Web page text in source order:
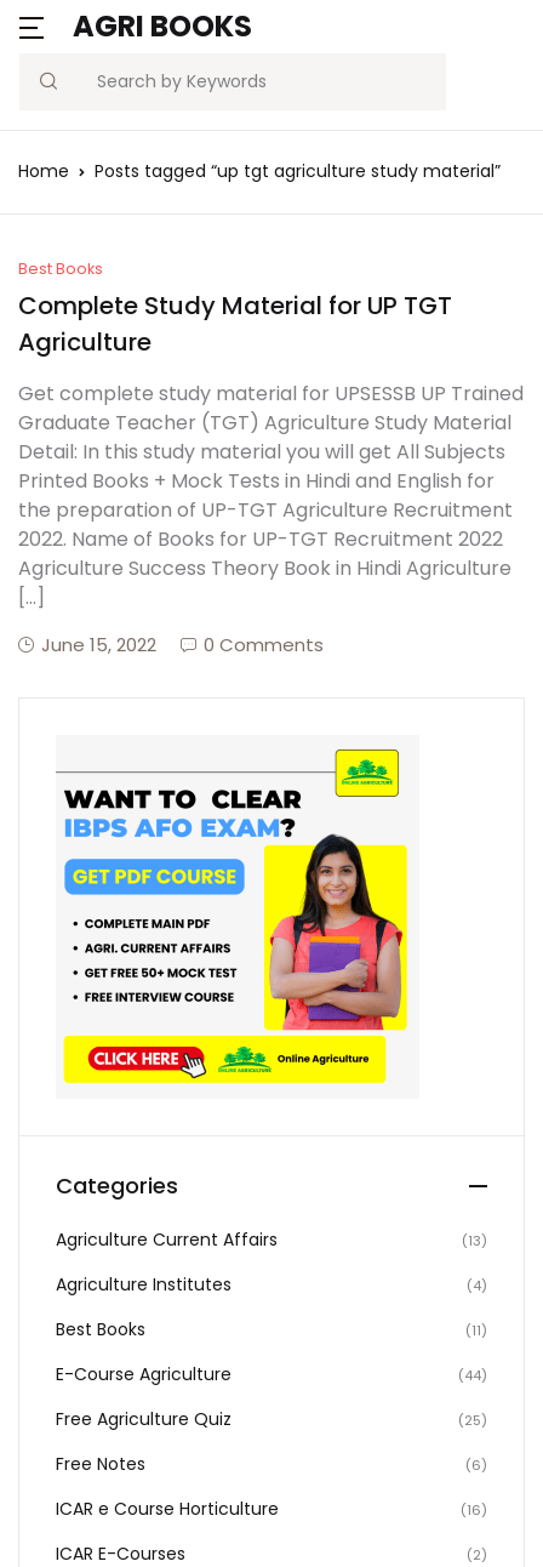
AGRI BOOKS
Search
Home Posts tagged “up tgt agriculture study material”
Best Books
Complete Study Material for UP TGT
Agriculture
Get complete study material for UPSESSB UP Trained
Graduate Teacher (TGT) Agriculture Study Material
Detail: In this study material you will get All Subjects
Printed Books + Mock Tests in Hindi and English for
the preparation of UP-TGT Agriculture Recruitment
2022. Name of Books for UP-TGT Recruitment 2022
Agriculture Success Theory Book in Hindi Agriculture
[…]
June 15, 2022 0 Comments
Categories
Agriculture Current Affairs (13)
Agriculture Institutes (4)
Best Books (11)
E-Course Agriculture (44)
Free Agriculture Quiz (25)
Free Notes (6)
ICAR e Course Horticulture (16)
ICAR E-Courses (2)